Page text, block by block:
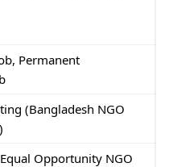
Permanent
(Bangladesh NGO
Opportunity NGO